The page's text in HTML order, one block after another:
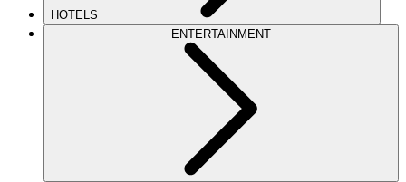
HOTELS
ENTERTAINMENT